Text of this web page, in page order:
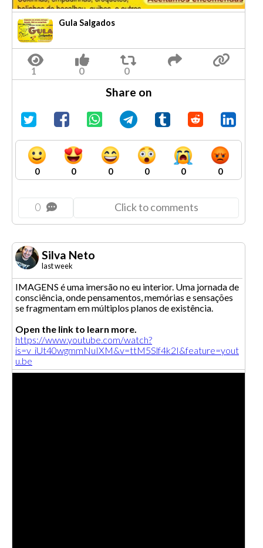
Gula Salgados
Share on
0 0 0 0 0 0
0 Click to comments
Silva Neto
last week
IMAGENS é uma imersão no eu interior. Uma jornada de
consciência, onde pensamentos, memórias e sensações
se fragmentam em múltiplos planos de existência.
Open the link to learn more.
https://www.youtube.com/watch?
is=v_iUt40wgmmNuIXM&v=ttM5Slf4k2I&feature=yout
u.be